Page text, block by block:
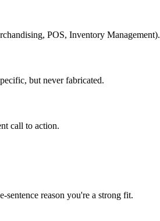
POS, Inventory Management).
but never fabricated.
call to action.
reason you're a strong fit.